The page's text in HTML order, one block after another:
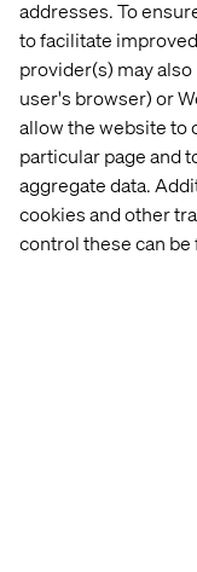
addresses. To
to facilitate
provider(s) may
user's browser) or
allow the website to
particular page and
aggregate data.
cookies and other
control these can be
As a worst-case,